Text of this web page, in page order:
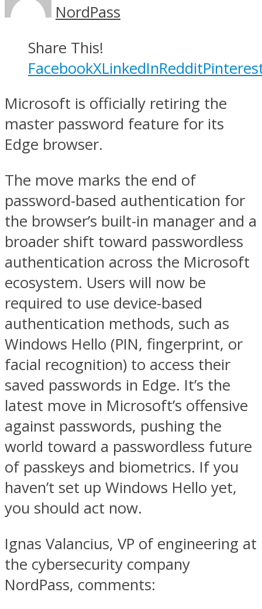
NordPass
Share This!
FacebookXLinkedInReddit
Microsoft is officially retiring the
master password feature for its
Edge browser.
The move marks the end of
password-based authentication for
the browser’s built-in manager and a
broader shift toward passwordless
authentication across the Microsoft
ecosystem. Users will now be
required to use device-based
authentication methods, such as
Windows Hello (PIN, fingerprint, or
facial recognition) to access their
saved passwords in Edge. It’s the
latest move in Microsoft’s offensive
against passwords, pushing the
world toward a passwordless future
of passkeys and biometrics. If you
haven’t set up Windows Hello yet,
you should act now.
Ignas Valancius, VP of engineering at
the cybersecurity company
NordPass, comments: